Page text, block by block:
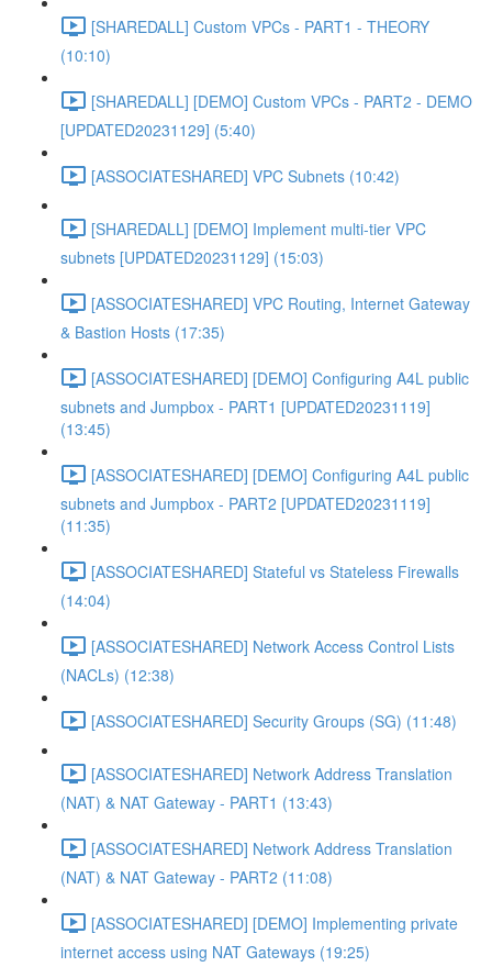
[SHAREDALL] Custom VPCs - PART1 - THEORY
(10:10)
[SHAREDALL] [DEMO] Custom VPCs - PART2 - DEMO
[UPDATED20231129] (5:40)
[ASSOCIATESHARED] VPC Subnets (10:42)
[SHAREDALL] [DEMO] Implement multi-tier VPC
subnets [UPDATED20231129] (15:03)
[ASSOCIATESHARED] VPC Routing, Internet Gateway
& Bastion Hosts (17:35)
[ASSOCIATESHARED] [DEMO] Configuring A4L public
subnets and Jumpbox - PART1 [UPDATED20231119]
(13:45)
[ASSOCIATESHARED] [DEMO] Configuring A4L public
subnets and Jumpbox - PART2 [UPDATED20231119]
(11:35)
[ASSOCIATESHARED] Stateful vs Stateless Firewalls
(14:04)
[ASSOCIATESHARED] Network Access Control Lists
(NACLs) (12:38)
[ASSOCIATESHARED] Security Groups (SG) (11:48)
[ASSOCIATESHARED] Network Address Translation
(NAT) & NAT Gateway - PART1 (13:43)
[ASSOCIATESHARED] Network Address Translation
(NAT) & NAT Gateway - PART2 (11:08)
[ASSOCIATESHARED] [DEMO] Implementing private
internet access using NAT Gateways (19:25)